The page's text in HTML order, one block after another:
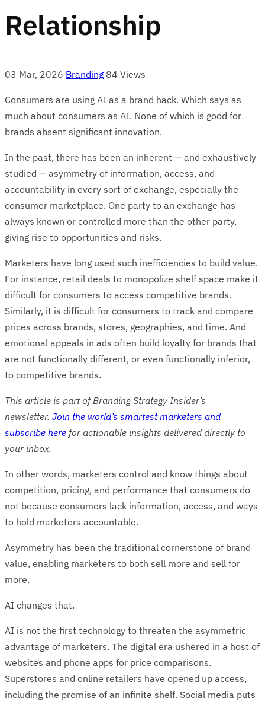
Relationship
03 Mar, 2026 Branding 84 Views
Consumers are using AI as a brand hack. Which says as
much about consumers as AI. None of which is good for
brands absent significant innovation.
In the past, there has been an inherent — and exhaustively
studied — asymmetry of information, access, and
accountability in every sort of exchange, especially the
consumer marketplace. One party to an exchange has
always known or controlled more than the other party,
giving rise to opportunities and risks.
Marketers have long used such inefficiencies to build value.
For instance, retail deals to monopolize shelf space make it
difficult for consumers to access competitive brands.
Similarly, it is difficult for consumers to track and compare
prices across brands, stores, geographies, and time. And
emotional appeals in ads often build loyalty for brands that
are not functionally different, or even functionally inferior,
to competitive brands.
This article is part of Branding Strategy Insider’s
newsletter. Join the world’s smartest marketers and
subscribe here for actionable insights delivered directly to
your inbox.
In other words, marketers control and know things about
competition, pricing, and performance that consumers do
not because consumers lack information, access, and ways
to hold marketers accountable.
Asymmetry has been the traditional cornerstone of brand
value, enabling marketers to both sell more and sell for
more.
AI changes that.
AI is not the first technology to threaten the asymmetric
advantage of marketers. The digital era ushered in a host of
websites and phone apps for price comparisons.
Superstores and online retailers have opened up access,
including the promise of an infinite shelf. Social media puts